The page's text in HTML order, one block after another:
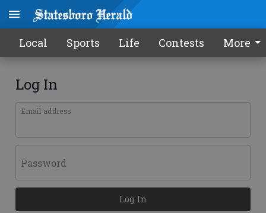
Local Sports Life Contests More
Log In
Email address
Password
Log In